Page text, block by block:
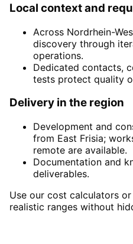
Local context and
Across Nordrhein-
discovery through
operations.
Dedicated contacts,
tests protect quality
Delivery in the region
Development and
from East Frisia;
remote are available.
Documentation and
deliverables.
Use our cost calculators
realistic ranges without